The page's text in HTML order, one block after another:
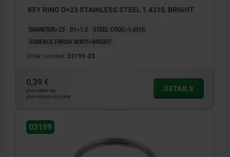
KEY RING D=23 STAINLESS STEEL 1.4310, BRIGHT
DIAMETER=23 D1=1.2
STEEL CODE=1.4310
SURFACE FINISH BODY=BRIGHT
Order number: 03199-23
0,39 €
plus sales tax
plus shipping costs
DETAILS
03199